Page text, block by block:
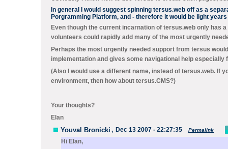
In general I would suggest spinning tersus.web off as a
Porgramming Platform, and - therefore it would be light
Even though the current incarnation of tersus.web only has
volunteers could rapidly add many of the most urgently
Perhaps the most urgently needed support from tersus
implementation and gives some navigational help
(Also I would use a different name, instead of tersus.web. If
environment, then how about tersus.CMS?)
Your thoughts?
Elan
Youval Bronicki , Dec 13 2007 - 22:27:35 Permalink
Hi Elan,